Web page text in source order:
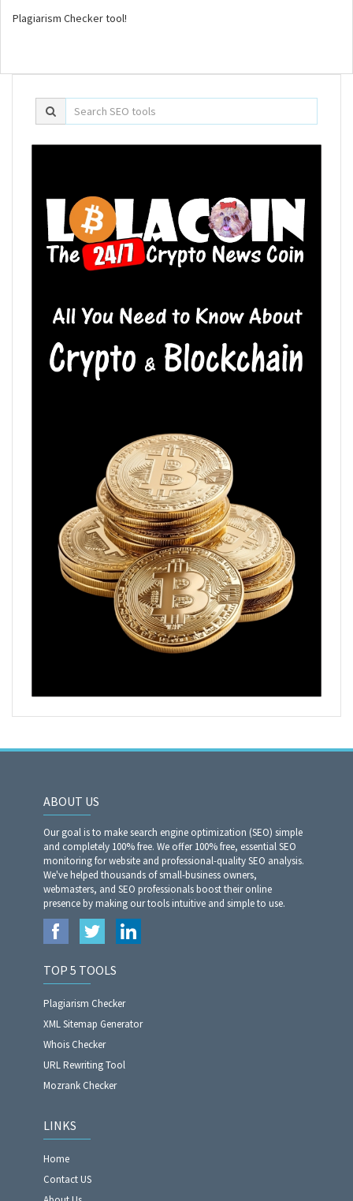
Plagiarism Checker tool!
ABOUT US
Our goal is to make search engine optimization (SEO) simple
and completely 100% free. We offer 100% free, essential SEO
monitoring for website and professional-quality SEO analysis.
We've helped thousands of small-business owners,
webmasters, and SEO professionals boost their online
presence by making our tools intuitive and simple to use.
TOP 5 TOOLS
Plagiarism Checker
XML Sitemap Generator
Whois Checker
URL Rewriting Tool
Mozrank Checker
LINKS
Home
Contact US